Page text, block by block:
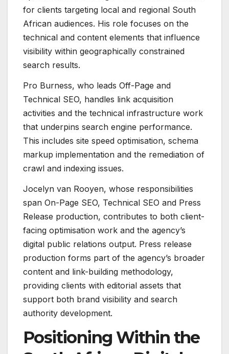
for clients targeting local and regional South
African audiences. His role focuses on the
technical and content elements that influence
visibility within geographically constrained
search results.
Pro Burness, who leads Off-Page and
Technical SEO, handles link acquisition
activities and the technical infrastructure work
that underpins search engine performance.
This includes site speed optimisation, schema
markup implementation and the remediation of
crawl and indexing issues.
Jocelyn van Rooyen, whose responsibilities
span On-Page SEO, Technical SEO and Press
Release production, contributes to both client-
facing optimisation work and the agency’s
digital public relations output. Press release
production forms part of the agency’s broader
content and link-building methodology,
providing clients with editorial assets that
support both brand visibility and search
authority development.
Positioning Within the